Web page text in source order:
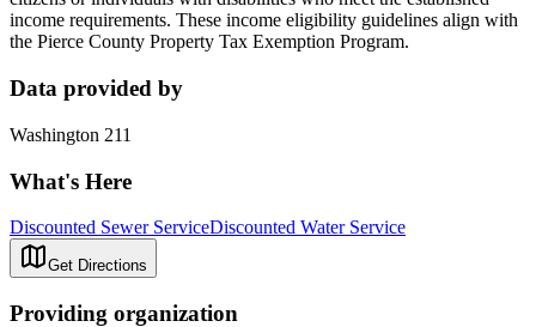
income requirements. These income eligibility guidelines align with
the Pierce County Property Tax Exemption Program.
Data provided by
Washington 211
What's Here
Discounted Sewer ServiceDiscounted Water Service
Get Directions
Providing organization